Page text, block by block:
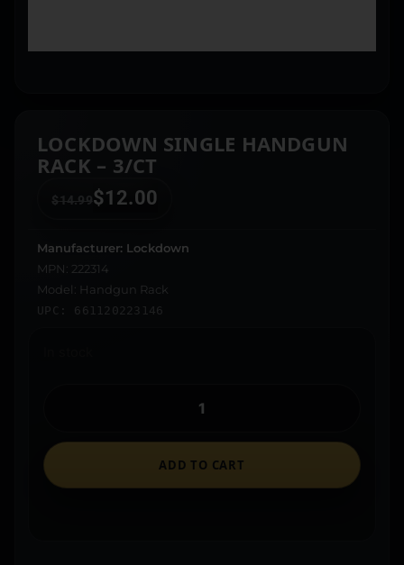
LOCKDOWN SINGLE HANDGUN
RACK – 3/CT
$14.99$12.00
Manufacturer: Lockdown
MPN: 222314
Model: Handgun Rack
UPC: 661120223146
ADD TO CART